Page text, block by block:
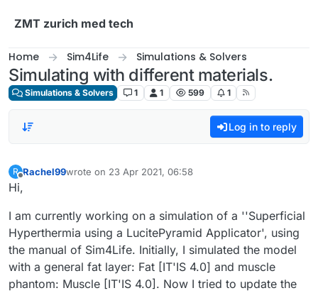
ZMT zurich med tech
Home Sim4Life Simulations & Solvers
Simulating with different materials.
Simulations & Solvers 1 1 599 1
Log in to reply
R Rachel99wrote on 23 Apr 2021, 06:58
last edited by
Hi,
I am currently working on a simulation of a ''Superficial
Hyperthermia using a LucitePyramid Applicator', using
the manual of Sim4Life. Initially, I simulated the model
with a general fat layer: Fat [IT'IS 4.0] and muscle
phantom: Muscle [IT'IS 4.0]. Now I tried to update the